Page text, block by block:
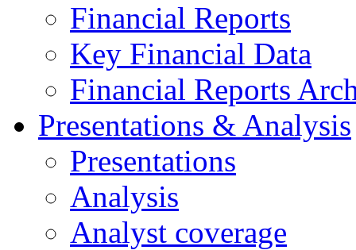
Financial Reports
Key Financial Data
Financial Reports
Presentations & Analysis
Presentations
Analysis
Analyst coverage